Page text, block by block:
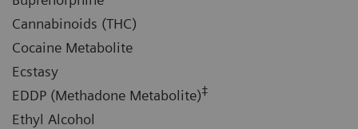
Cannabinoids (THC)
Cocaine Metabolite
Ecstasy
EDDP (Methadone Metabolite)‡
Ethyl Alcohol